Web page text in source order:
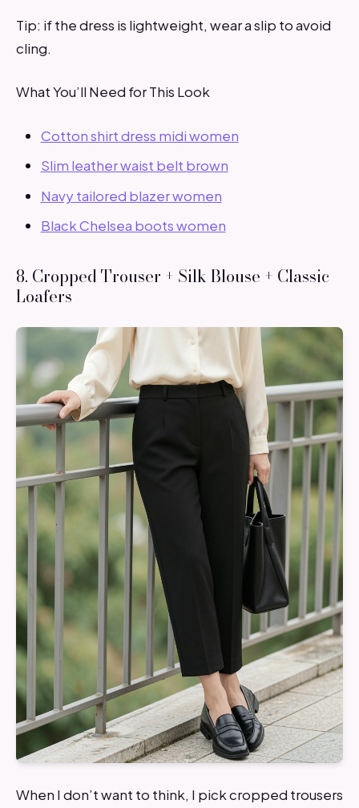
Tip: if the dress is lightweight, wear a slip to avoid
cling.
What You’ll Need for This Look
Cotton shirt dress midi women
Slim leather waist belt brown
Navy tailored blazer women
Black Chelsea boots women
8. Cropped Trouser + Silk Blouse + Classic
Loafers
When I don’t want to think, I pick cropped trousers